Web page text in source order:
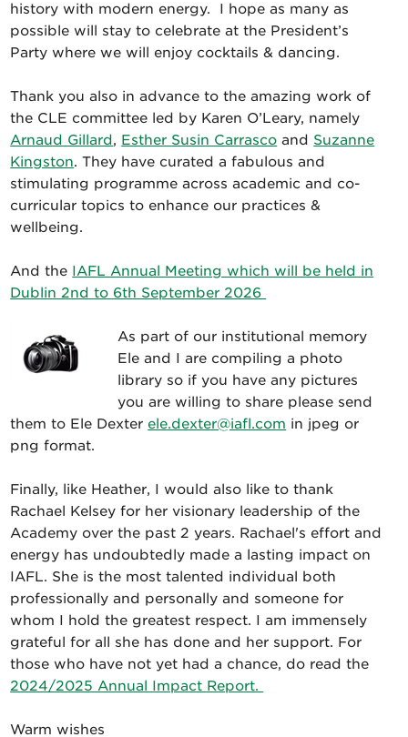
history with modern energy. I hope as many as
possible will stay to celebrate at the President’s
Party where we will enjoy cocktails & dancing.
Thank you also in advance to the amazing work of
the CLE committee led by Karen O’Leary, namely
Arnaud Gillard, Esther Susin Carrasco and Suzanne
Kingston. They have curated a fabulous and
stimulating programme across academic and co-
curricular topics to enhance our practices &
wellbeing.
And the IAFL Annual Meeting which will be held in
Dublin 2nd to 6th September 2026
As part of our institutional memory
Ele and I are compiling a photo
library so if you have any pictures
you are willing to share please send
them to Ele Dexter ele.dexter@iafl.com in jpeg or
png format.
Finally, like Heather, I would also like to thank
Rachael Kelsey for her visionary leadership of the
Academy over the past 2 years. Rachael's effort and
energy has undoubtedly made a lasting impact on
IAFL. She is the most talented individual both
professionally and personally and someone for
whom I hold the greatest respect. I am immensely
grateful for all she has done and her support. For
those who have not yet had a chance, do read the
2024/2025 Annual Impact Report.
Warm wishes